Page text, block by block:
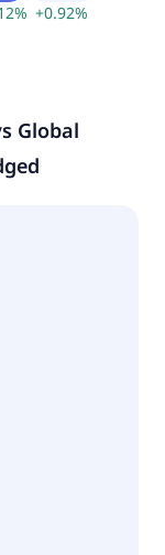
% +0.92%
Global